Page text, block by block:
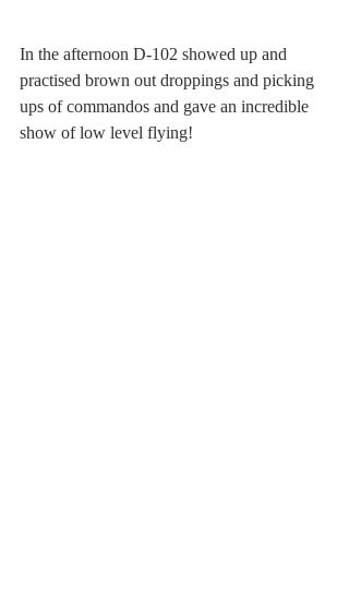
In the afternoon D-102 showed up and
practised brown out droppings and picking
ups of commandos and gave an incredible
show of low level flying!